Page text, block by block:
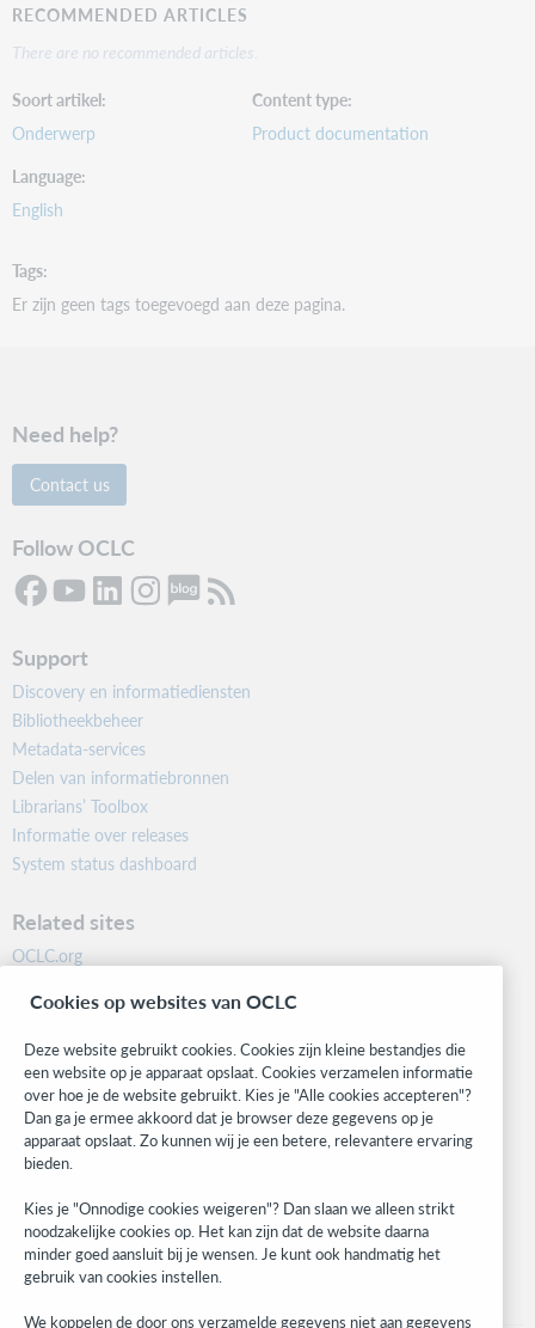
RECOMMENDED ARTICLES
There are no recommended articles.
Soort artikel
Onderwerp
Content type
Product documentation
Language
English
Tags
Er zijn geen tags toegevoegd aan deze pagina.
Need help?
Contact us
Follow OCLC
Support
Discovery en informatiediensten
Bibliotheekbeheer
Metadata-services
Delen van informatiebronnen
Librarians’ Toolbox
Informatie over releases
System status dashboard
Related sites
OCLC.org
Community
Research
WebJunction
Developer Network
Stay in the know.
Get the latest product updates, research, events, and much more—
right to your inbox.
Subscribe now
Cookies op websites van OCLC
Deze website gebruikt cookies. Cookies zijn kleine bestandjes die
een website op je apparaat opslaat. Cookies verzamelen informatie
over hoe je de website gebruikt. Kies je "Alle cookies accepteren"?
Dan ga je ermee akkoord dat je browser deze gegevens op je
apparaat opslaat. Zo kunnen wij je een betere, relevantere ervaring
bieden.
Kies je "Onnodige cookies weigeren"? Dan slaan we alleen strikt
noodzakelijke cookies op. Het kan zijn dat de website daarna
minder goed aansluit bij je wensen. Je kunt ook handmatig het
gebruik van cookies instellen.
We koppelen de door ons verzamelde gegevens niet aan gegevens